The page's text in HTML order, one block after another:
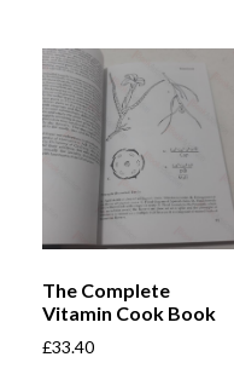
The Complete
Vitamin Cook Book
£33.40